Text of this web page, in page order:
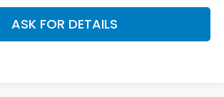
ASK FOR DETAILS